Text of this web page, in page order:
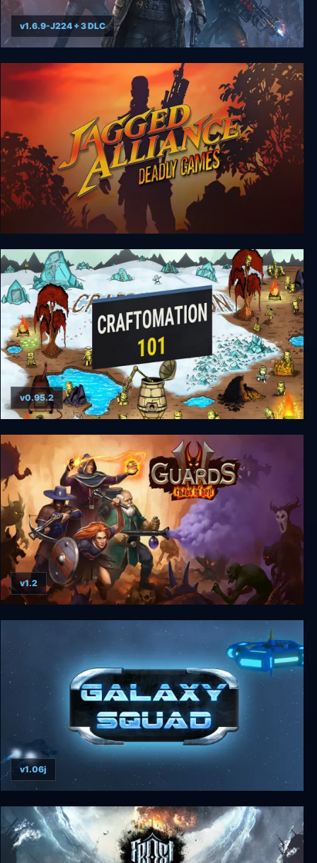
Wasteland 3 - Colorado Collection
v1.6.9-J224 + 3 DLC
Jagged Alliance: Deadly Games
Craftomation 101: Programming & Craft
v0.95.2
Guards II: Chaos in Hell
v1.2
Galaxy Squad
v1.06j